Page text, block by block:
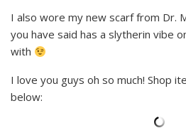
I also wore my new scarf from Dr.
you have said has a slytherin vibe
with
I love you guys oh so much! Shop
below: